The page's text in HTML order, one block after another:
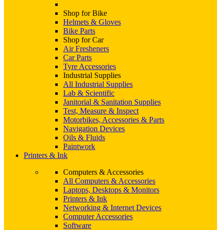
Shop for Bike
Helmets & Gloves
Bike Parts
Shop for Car
Air Fresheners
Car Parts
Tyre Accessories
Industrial Supplies
All Industrial Supplies
Lab & Scientific
Janitorial & Sanitation Supplies
Test, Measure & Inspect
Motorbikes, Accessories & Parts
Navigation Devices
Oils & Fluids
Paintwork
Printers & Ink
Computers & Accessories
All Computers & Accessories
Laptops, Desktops & Monitors
Printers & Ink
Networking & Internet Devices
Computer Accessories
Software